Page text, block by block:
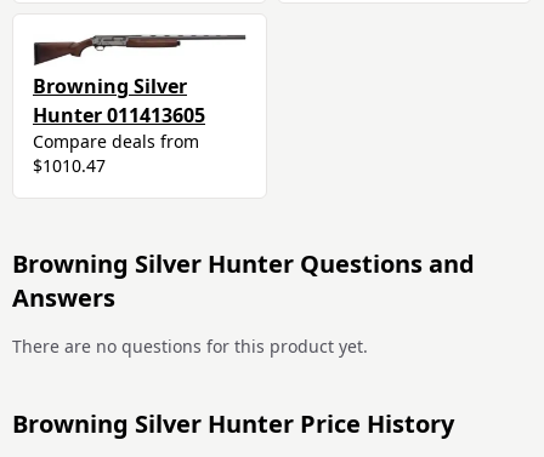
Browning Silver
Hunter 011413605
Compare deals from
$1010.47
Browning Silver Hunter Questions and
Answers
There are no questions for this product yet.
Browning Silver Hunter Price History